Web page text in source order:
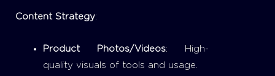
Content Strategy:
Product Photos/Videos: High-
quality visuals of tools and usage.